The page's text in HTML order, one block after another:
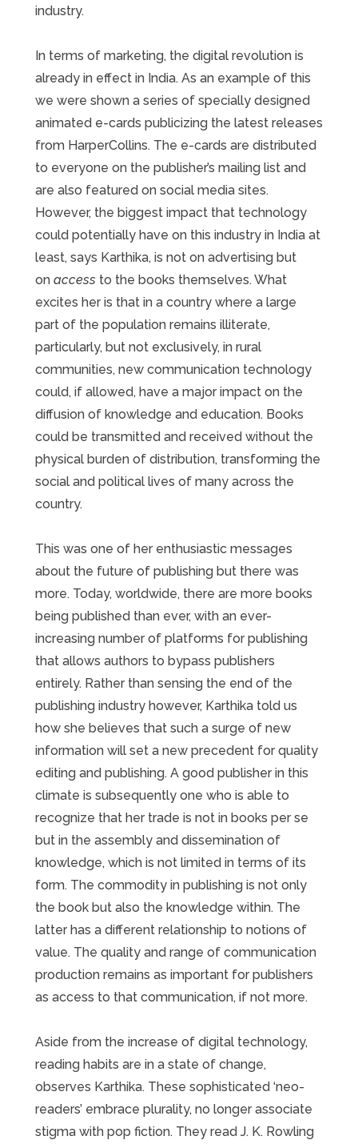
industry.
In terms of marketing, the digital revolution is
already in effect in India. As an example of this
we were shown a series of specially designed
animated e-cards publicizing the latest releases
from HarperCollins. The e-cards are distributed
to everyone on the publisher’s mailing list and
are also featured on social media sites.
However, the biggest impact that technology
could potentially have on this industry in India at
least, says Karthika, is not on advertising but
on access to the books themselves. What
excites her is that in a country where a large
part of the population remains illiterate,
particularly, but not exclusively, in rural
communities, new communication technology
could, if allowed, have a major impact on the
diffusion of knowledge and education. Books
could be transmitted and received without the
physical burden of distribution, transforming the
social and political lives of many across the
country.
This was one of her enthusiastic messages
about the future of publishing but there was
more. Today, worldwide, there are more books
being published than ever, with an ever-
increasing number of platforms for publishing
that allows authors to bypass publishers
entirely. Rather than sensing the end of the
publishing industry however, Karthika told us
how she believes that such a surge of new
information will set a new precedent for quality
editing and publishing. A good publisher in this
climate is subsequently one who is able to
recognize that her trade is not in books per se
but in the assembly and dissemination of
knowledge, which is not limited in terms of its
form. The commodity in publishing is not only
the book but also the knowledge within. The
latter has a different relationship to notions of
value. The quality and range of communication
production remains as important for publishers
as access to that communication, if not more.
Aside from the increase of digital technology,
reading habits are in a state of change,
observes Karthika. These sophisticated ‘neo-
readers’ embrace plurality, no longer associate
stigma with pop fiction. They read J. K. Rowling